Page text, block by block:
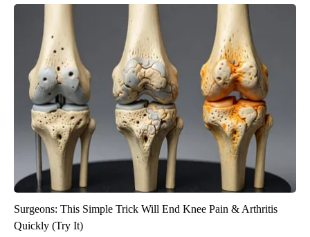
Surgeons: This Simple Trick Will End Knee Pain & Arthritis
Quickly (Try It)